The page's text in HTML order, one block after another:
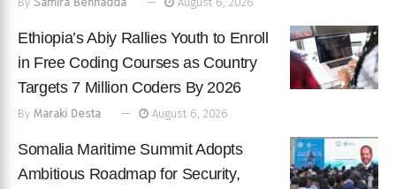
Ethiopia’s Abiy Rallies Youth to Enroll
in Free Coding Courses as Country
Targets 7 Million Coders By 2026
By Maraki Desta August 6, 2026
Somalia Maritime Summit Adopts
Ambitious Roadmap for Security,